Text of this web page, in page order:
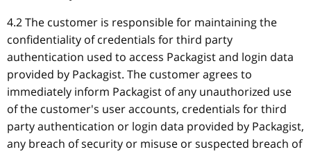
4.2 The customer is responsible for maintaining the
confidentiality of credentials for third party
authentication used to access Packagist and login data
provided by Packagist. The customer agrees to
immediately inform Packagist of any unauthorized use
of the customer's user accounts, credentials for third
party authentication or login data provided by Packagist,
any breach of security or misuse or suspected breach of